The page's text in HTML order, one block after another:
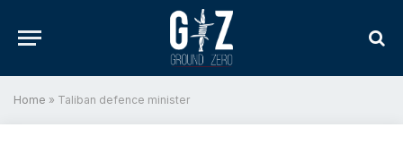
Home » Taliban defence minister